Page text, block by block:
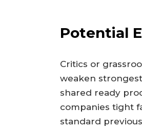
Potential
Critics or
weaken
shared ready
companies tight
standard